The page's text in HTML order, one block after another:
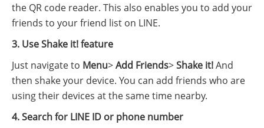
the QR code reader. This also enables you to add your
friends to your friend list on LINE.
3. Use Shake it! feature
Just navigate to Menu>Add Friends>Shake it!And
then shake your device. You can add friends who are
using their devices at the same time nearby.
4. Search for LINE ID or phone number